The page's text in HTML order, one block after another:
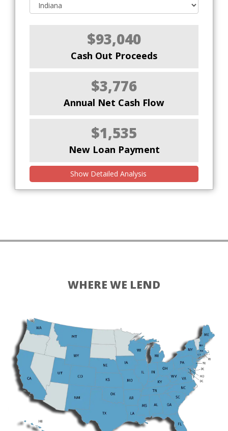
$93,040
Cash Out Proceeds
$3,776
Annual Net Cash Flow
$1,535
New Loan Payment
Show Detailed Analysis
WHERE WE LEND